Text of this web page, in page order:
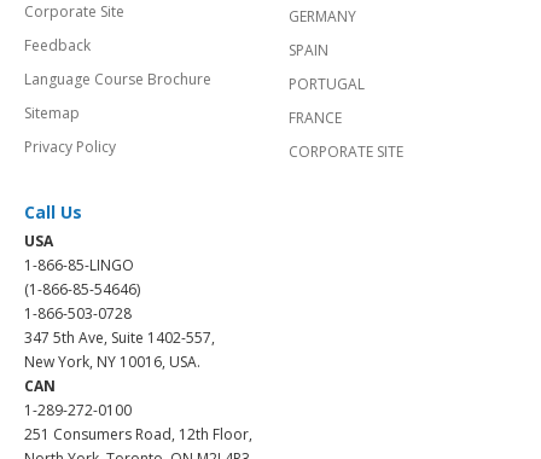
Corporate Site
Feedback
Language Course Brochure
Sitemap
Privacy Policy
GERMANY
SPAIN
PORTUGAL
FRANCE
CORPORATE SITE
Call Us
USA
1-866-85-LINGO
(1-866-85-54646)
1-866-503-0728
347 5th Ave, Suite 1402-557,
New York, NY 10016, USA.
CAN
1-289-272-0100
251 Consumers Road, 12th Floor,